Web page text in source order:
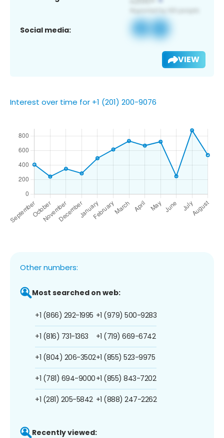
Social media:
VIEW
Interest over time for +1 (201) 200-9076
Other numbers:
Most searched on web:
+1 (866) 292-1995
+1 (816) 731-1363
+1 (804) 206-3502
+1 (781) 694-9000
+1 (281) 205-5842
+1 (979) 500-9283
+1 (719) 669-6742
+1 (855) 523-9975
+1 (855) 843-7202
+1 (888) 247-2262
Recently viewed: